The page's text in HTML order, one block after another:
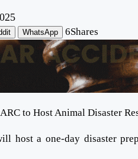
WhatsApp 6Shares
host a one-day disaster